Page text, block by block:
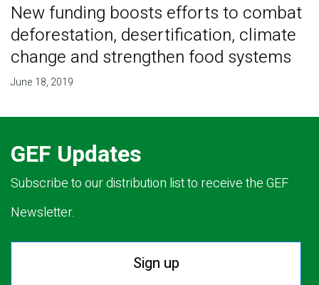
New funding boosts efforts to combat
deforestation, desertification, climate
change and strengthen food systems
June 18, 2019
GEF Updates
Subscribe to our distribution list to receive the GEF
Newsletter.
Sign up